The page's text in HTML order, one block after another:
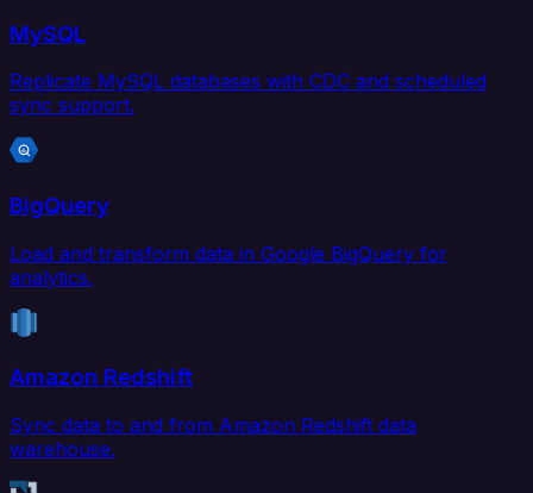
MySQL
Replicate MySQL databases with CDC and scheduled
sync support.
BigQuery
Load and transform data in Google BigQuery for
analytics.
Amazon Redshift
Sync data to and from Amazon Redshift data
warehouse.